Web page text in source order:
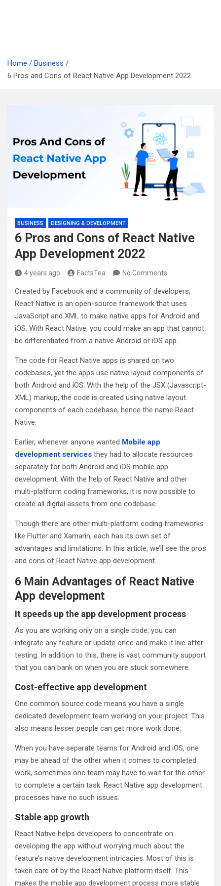
Home
Business
6 Pros and Cons of React Native App Development 2022
BUSINESS DESIGNING & DEVELOPMENT
6 Pros and Cons of React Native
App Development 2022
4 years ago FactsTea No Comments
Created by Facebook and a community of developers,
React Native is an open-source framework that uses
JavaScript and XML to make native apps for Android and
iOS. With React Native, you could make an app that cannot
be differentiated from a native Android or iOS app.
The code for React Native apps is shared on two
codebases, yet the apps use native layout components of
both Android and iOS. With the help of the JSX (Javascript-
XML) markup, the code is created using native layout
components of each codebase, hence the name React
Native.
Earlier, whenever anyone wanted Mobile app
development services they had to allocate resources
separately for both Android and iOS mobile app
development. With the help of React Native and other
multi-platform coding frameworks, it is now possible to
create all digital assets from one codebase.
Though there are other multi-platform coding frameworks
like Flutter and Xamarin, each has its own set of
advantages and limitations. In this article, we’ll see the pros
and cons of React Native app development.
6 Main Advantages of React Native
App development
It speeds up the app development process
As you are working only on a single code, you can
integrate any feature or update once and make it live after
testing. In addition to this, there is vast community support
that you can bank on when you are stuck somewhere.
Cost-effective app development
One common source code means you have a single
dedicated development team working on your project. This
also means lesser people can get more work done.
When you have separate teams for Android and iOS, one
may be ahead of the other when it comes to completed
work, sometimes one team may have to wait for the other
to complete a certain task. React Native app development
processes have no such issues.
Stable app growth
React Native helps developers to concentrate on
developing the app without worrying much about the
feature’s native development intricacies. Most of this is
taken care of by the React Native platform itself. This
makes the mobile app development process more stable